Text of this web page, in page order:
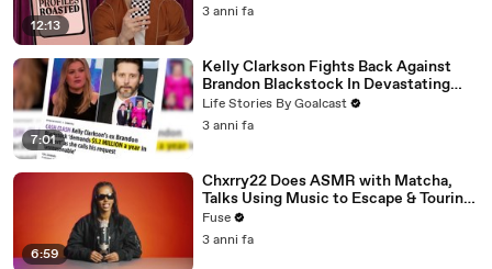
12:13
3 anni fa
7:01
Kelly Clarkson Fights Back Against
Brandon Blackstock In Devastating
Divorce Battle
Life Stories By Goalcast
3 anni fa
6:59
Chxrry22 Does ASMR with Matcha,
Talks Using Music to Escape & Touring
with The Weeknd
Fuse
3 anni fa